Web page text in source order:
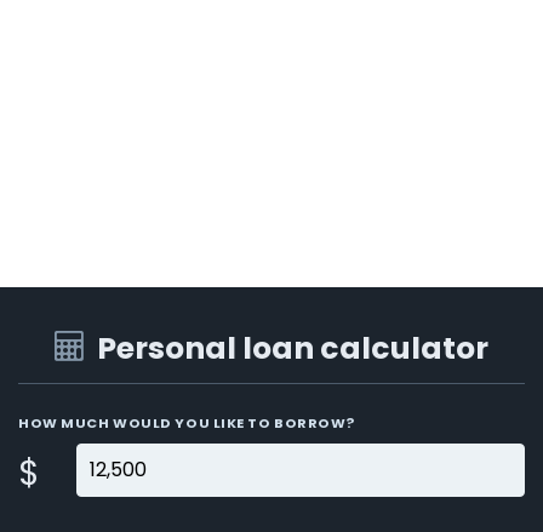
Personal loan calculator
HOW MUCH WOULD YOU LIKE TO BORROW?
$